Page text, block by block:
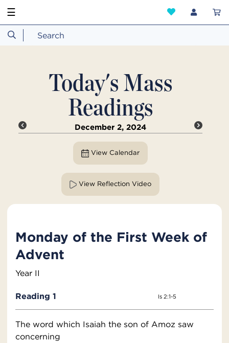
☰
Today's Mass
Readings
December 2, 2024
View Calendar
View Reflection Video
Monday of the First Week of
Advent
Year II
Reading 1 Is 2:1-5
The word which Isaiah the son of Amoz saw
concerning